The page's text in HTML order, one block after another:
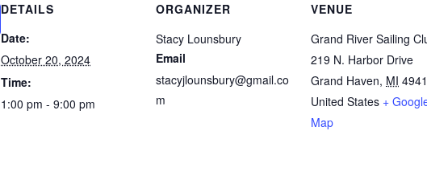
DETAILS
Date:
October 20, 2024
Time:
1:00 pm - 9:00 pm
ORGANIZER
Stacy Lounsbury
Email
stacyjlounsbury@gmail.co
m
VENUE
Grand River Sailing
219 N. Harbor Drive
Grand Haven, MI
United States +
Map